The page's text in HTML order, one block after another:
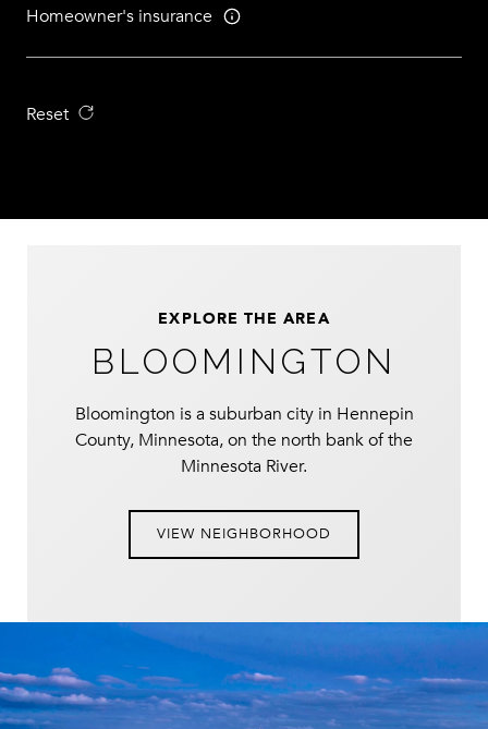
Homeowner's insurance
Reset
EXPLORE THE AREA
BLOOMINGTON
Bloomington is a suburban city in Hennepin
County, Minnesota, on the north bank of the
Minnesota River.
VIEW NEIGHBORHOOD